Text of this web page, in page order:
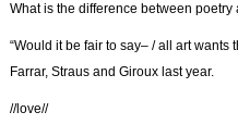
What is the difference between
“Would it be fair to say– / all art
Farrar, Straus and Giroux last year.
//love//